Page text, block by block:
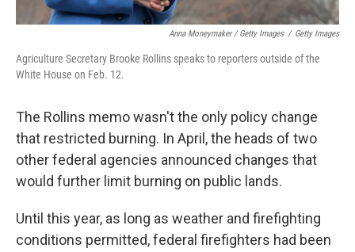
Anna Moneymaker / Getty Images / Getty Images
Agriculture Secretary Brooke Rollins speaks to reporters outside of the
White House on Feb. 12.
The Rollins memo wasn't the only policy change
that restricted burning. In April, the heads of two
other federal agencies announced changes that
would further limit burning on public lands.
Until this year, as long as weather and firefighting
conditions permitted, federal firefighters had been